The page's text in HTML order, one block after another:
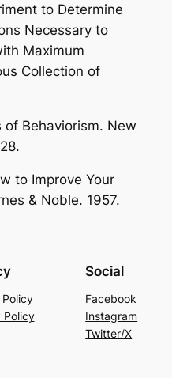
to Determine
Necessary to
Maximum
Collection of
of Behaviorism. New
to Improve Your
& Noble. 1957.
Policy
Social
Facebook
Instagram
Twitter/X